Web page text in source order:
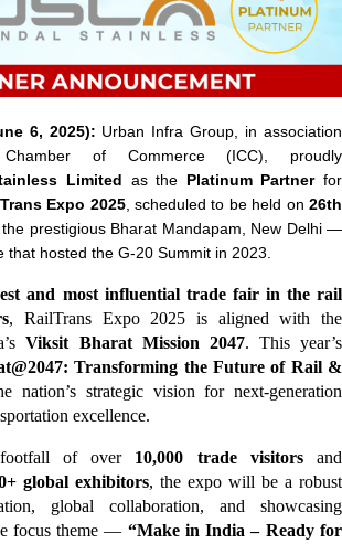
6, 2025): Urban Infra Group, in association
of Commerce (ICC), proudly
Limited as the Platinum Partner for
Expo 2025, scheduled to be held on 26th
prestigious Bharat Mandapam, New Delhi —
that hosted the G-20 Summit in 2023.
and most influential trade fair in the rail
, RailTrans Expo 2025 is aligned with the
Viksit Bharat Mission 2047. This year’s
Transforming the Future of Rail &
nation’s strategic vision for next-generation
excellence.
of over 10,000 trade visitors
and
global exhibitors, the expo will be a robust
global collaboration, and showcasing
focus theme — “Make in India – Ready for